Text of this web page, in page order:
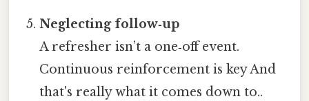
Neglecting follow‑up
A refresher isn’t a one‑off event.
Continuous reinforcement is key And
that's really what it comes down to..